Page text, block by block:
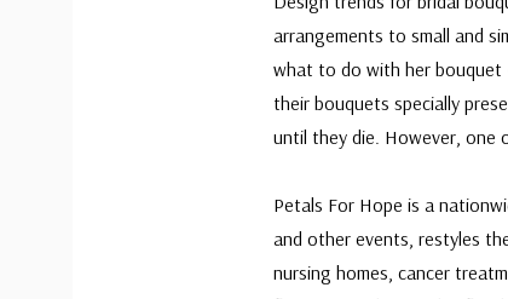
arrangements to small and
what to do with her bouquet
their bouquets specially
until they die. However,
Petals For Hope is a
and other events, restyles
nursing homes, cancer